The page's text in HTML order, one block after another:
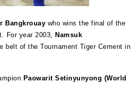
Bangkrouay who wins the final of the
For year 2003, Namsuk
belt of the Tournament Tiger Cement in
Paowarit Setinyunyong (World